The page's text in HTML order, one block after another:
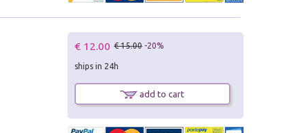
€ 12.00 € 15.00 -20%
ships in 24h
add to cart